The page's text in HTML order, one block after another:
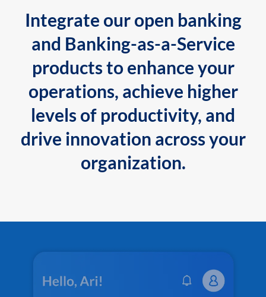
Integrate our open banking
and Banking-as-a-Service
products to enhance your
operations, achieve higher
levels of productivity, and
drive innovation across your
organization.